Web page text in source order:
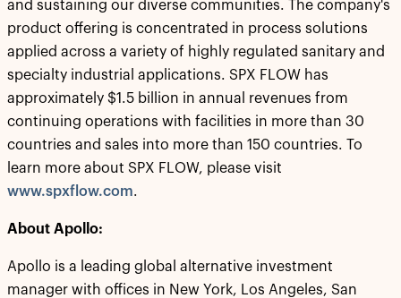
and sustaining our diverse communities. The company's
product offering is concentrated in process solutions
applied across a variety of highly regulated sanitary and
specialty industrial applications. SPX FLOW has
approximately $1.5 billion in annual revenues from
continuing operations with facilities in more than 30
countries and sales into more than 150 countries. To
learn more about SPX FLOW, please visit
www.spxflow.com.
About Apollo:
Apollo is a leading global alternative investment
manager with offices in New York, Los Angeles, San